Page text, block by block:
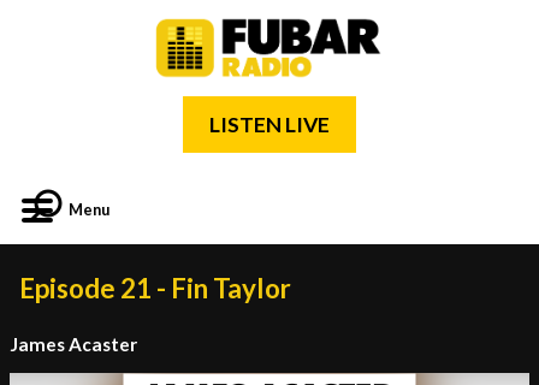
LISTEN LIVE
Menu
Episode 21 - Fin Taylor
James Acaster